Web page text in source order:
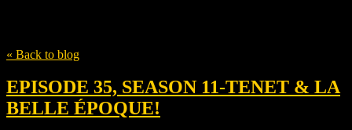
« Back to blog
EPISODE 35, SEASON 11-TENET & LA
BELLE ÉPOQUE!